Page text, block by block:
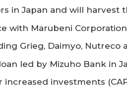
in Japan and will harvest
with Marubeni Corporation
Grieg, Daimyo, Nutreco
led by Mizuho Bank in
investments